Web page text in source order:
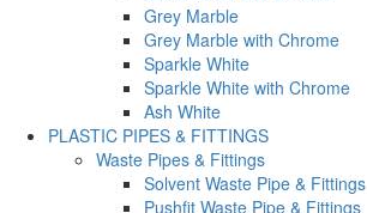
Grey Marble
Grey Marble with Chrome
Sparkle White
Sparkle White with Chrome
Ash White
PLASTIC PIPES & FITTINGS
Waste Pipes & Fittings
Solvent Waste Pipe & Fittings
Pushfit Waste Pipe & Fittings